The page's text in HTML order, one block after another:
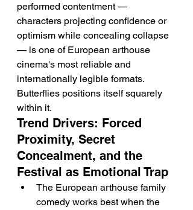
performed contentment —
characters projecting confidence or
optimism while concealing collapse
— is one of European arthouse
cinema's most reliable and
internationally legible formats.
Butterflies positions itself squarely
within it.
Trend Drivers: Forced
Proximity, Secret
Concealment, and the
Festival as Emotional Trap
The European arthouse family
comedy works best when the